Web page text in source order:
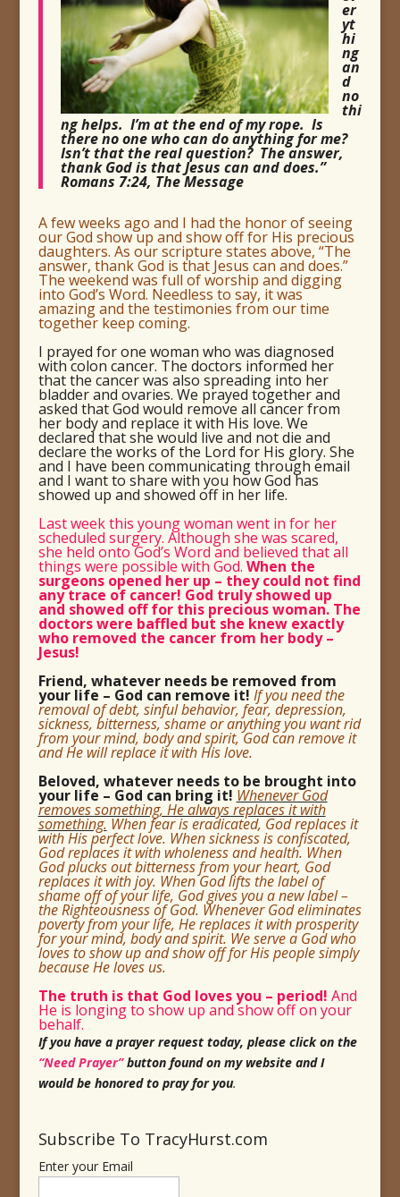
er
yt
hi
ng
an
d
no
thi
ng helps. I’m at the end of my rope. Is
there no one who can do anything for me?
Isn’t that the real question? The answer,
thank God is that Jesus can and does.”
Romans 7:24, The Message
A few weeks ago and I had the honor of seeing
our God show up and show off for His precious
daughters. As our scripture states above, “The
answer, thank God is that Jesus can and does.”
The weekend was full of worship and digging
into God’s Word. Needless to say, it was
amazing and the testimonies from our time
together keep coming.
I prayed for one woman who was diagnosed
with colon cancer. The doctors informed her
that the cancer was also spreading into her
bladder and ovaries. We prayed together and
asked that God would remove all cancer from
her body and replace it with His love. We
declared that she would live and not die and
declare the works of the Lord for His glory. She
and I have been communicating through email
and I want to share with you how God has
showed up and showed off in her life.
Last week this young woman went in for her
scheduled surgery. Although she was scared,
she held onto God’s Word and believed that all
things were possible with God. When the
surgeons opened her up – they could not find
any trace of cancer! God truly showed up
and showed off for this precious woman. The
doctors were baffled but she knew exactly
who removed the cancer from her body –
Jesus!
Friend, whatever needs be removed from
your life – God can remove it! If you need the
removal of debt, sinful behavior, fear, depression,
sickness, bitterness, shame or anything you want rid
from your mind, body and spirit, God can remove it
and He will replace it with His love.
Beloved, whatever needs to be brought into
your life – God can bring it! Whenever God
removes something, He always replaces it with
something. When fear is eradicated, God replaces it
with His perfect love. When sickness is confiscated,
God replaces it with wholeness and health. When
God plucks out bitterness from your heart, God
replaces it with joy. When God lifts the label of
shame off of your life, God gives you a new label –
the Righteousness of God. Whenever God eliminates
poverty from your life, He replaces it with prosperity
for your mind, body and spirit. We serve a God who
loves to show up and show off for Hispeople simply
because He loves us.
The truth is that God loves you – period! And
He is longing to show up and show off on your
behalf.
If you have a prayer request today, please click on the
“Need Prayer”button found on my website and I
would be honored to pray for you.
Subscribe To TracyHurst.com
Enter your Email